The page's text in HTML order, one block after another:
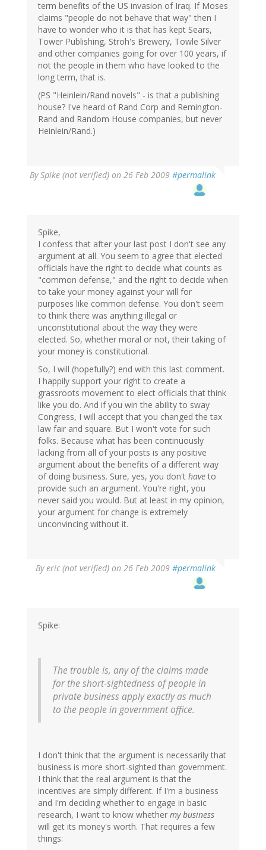
term benefits of the US invasion of Iraq. If Moses
claims "people do not behave that way" then I
have to wonder who it is that has kept Sears,
Tower Publishing, Stroh's Brewery, Towle Silver
and other companies going for over 100 years, if
not the people in them who have looked to the
long term, that is.
(PS "Heinlein/Rand novels" - is that a publishing
house? I've heard of Rand Corp and Remington-
Rand and Random House companies, but never
Heinlein/Rand.)
BySpike (not verified) on 26 Feb 2009 #permalink
Spike,
I confess that after your last post I don't see any
argument at all. You seem to agree that elected
officials have the right to decide what counts as
"common defense," and the right to decide when
to take your money against your will for
purposes like common defense. You don't seem
to think there was anything illegal or
unconstitutional about the way they were
elected. So, whether moral or not, their taking of
your money is constitutional.
So, I will (hopefully?) end with this last comment.
I happily support your right to create a
grassroots movement to elect officials that think
like you do. And if you win the ability to sway
Congress, I will accept that you changed the tax
law fair and square. But I won't vote for such
folks. Because what has been continuously
lacking from all of your posts is any positive
argument about the benefits of a different way
of doing business. Sure, yes, you don't have to
provide such an argument. You're right, you
never said you would. But at least in my opinion,
your argument for change is extremely
unconvincing without it.
Byeric (not verified) on 26 Feb 2009 #permalink
Spike:
The trouble is, any of the claims made
for the short-sightedness of people in
private business apply exactly as much
to the people in government office.
I don't think that the argument is necessarily that
business is more short-sighted than government.
I think that the real argument is that the
incentives are simply different. If I'm a business
and I'm deciding whether to engage in basic
research, I want to know whether my business
will get its money's worth. That requires a few
things: